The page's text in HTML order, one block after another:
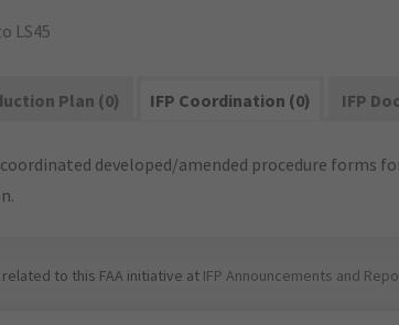
LS45
Plan (0) IFP Coordination (0) IFP
developed/amended procedure forms
to this FAA initiative at IFP Announcements and